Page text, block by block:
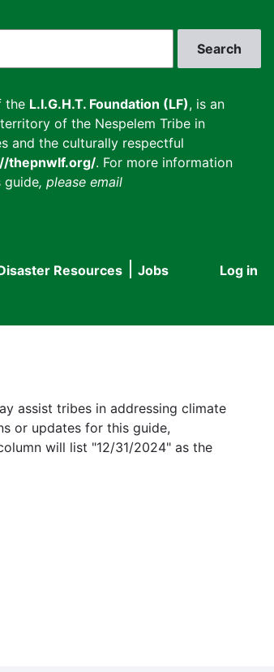
the L.I.G.H.T. Foundation (LF), is an
of the Nespelem Tribe in
and the culturally respectful
thepnwlf.org/. For more information
guide, please email
User
Log in
Resources
Jobs
assist tribes in addressing climate
or updates for this guide,
will list "12/31/2024" as the